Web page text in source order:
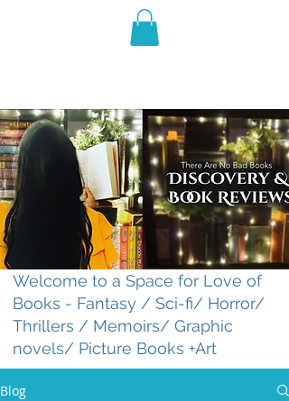
THE VIOLET WEST
Welcome to a Space for Love of
Books - Fantasy / Sci-fi/ Horror/
Thrillers / Memoirs/ Graphic
novels/ Picture Books +Art
Blog